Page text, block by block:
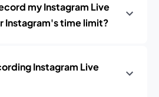
my Instagram Live
Instagram's time limit?
Instagram Live